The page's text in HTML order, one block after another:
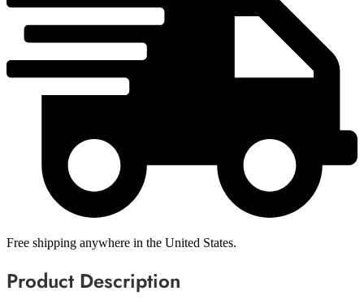
Free shipping anywhere in the United States.
Product Description